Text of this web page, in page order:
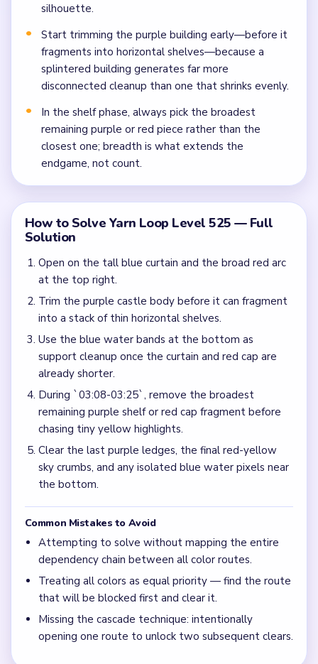
silhouette.
Start trimming the purple building early—before it
fragments into horizontal shelves—because a
splintered building generates far more
disconnected cleanup than one that shrinks evenly.
In the shelf phase, always pick the broadest
remaining purple or red piece rather than the
closest one; breadth is what extends the
endgame, not count.
How to Solve Yarn Loop Level 525 — Full
Solution
Open on the tall blue curtain and the broad red arc
at the top right.
Trim the purple castle body before it can fragment
into a stack of thin horizontal shelves.
Use the blue water bands at the bottom as
support cleanup once the curtain and red cap are
already shorter.
During `03:08-03:25`, remove the broadest
remaining purple shelf or red cap fragment before
chasing tiny yellow highlights.
Clear the last purple ledges, the final red-yellow
sky crumbs, and any isolated blue water pixels near
the bottom.
Common Mistakes to Avoid
Attempting to solve without mapping the entire
dependency chain between all color routes.
Treating all colors as equal priority — find the route
that will be blocked first and clear it.
Missing the cascade technique: intentionally
opening one route to unlock two subsequent clears.